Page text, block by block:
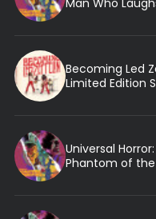
Becoming Led
Limited Edition
Universal
Phantom of the